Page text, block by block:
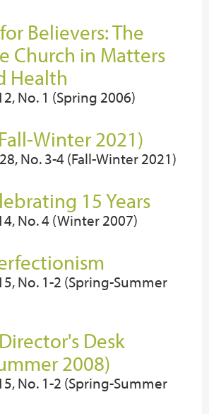
Believers: The
Church in Matters
Health
No. 1 (Spring 2006)
Winter 2021)
No. 3-4 (Fall-Winter 2021)
15 Years
No. 4 (Winter 2007)
No. 1-2 (Spring-Summer
Desk
2008)
No. 1-2 (Spring-Summer